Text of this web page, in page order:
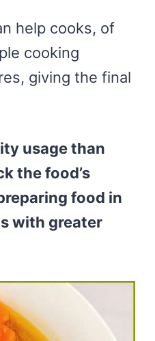
help cooks, of
cooking
giving the final
usage than
the food’s
food in
with greater